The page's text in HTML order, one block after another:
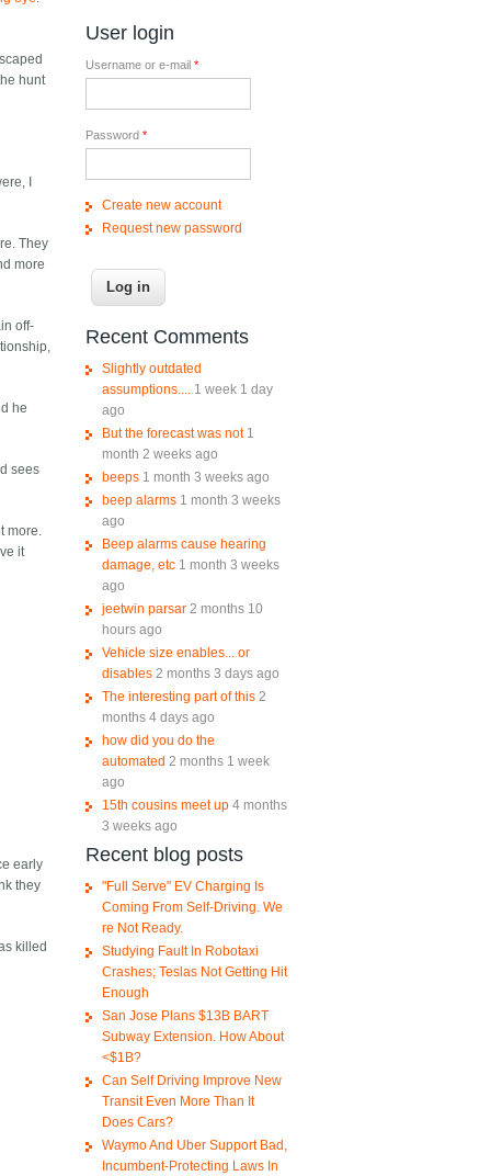
hunt
I
They
more
off-
he
sees
more.
it
early
they
killed
User login
Username or e-mail *
Password *
Create new account
Request new password
Recent Comments
Slightly outdated
assumptions.... 1 week 1 day
ago
But the forecast was not 1
month 2 weeks ago
beeps 1 month 3 weeks ago
beep alarms 1 month 3 weeks
ago
Beep alarms cause hearing
damage, etc 1 month 3 weeks
ago
jeetwin parsar 2 months 10
hours ago
Vehicle size enables... or
disables 2 months 3 days ago
The interesting part of this 2
months 4 days ago
how did you do the
automated 2 months 1 week
ago
15th cousins meet up 4 months
3 weeks ago
Recent blog posts
"Full Serve" EV Charging Is
Coming From Self-Driving. We
re Not Ready.
Studying Fault In Robotaxi
Crashes; Teslas Not Getting Hit
Enough
San Jose Plans $13B BART
Subway Extension. How About
<$1B?
Can Self Driving Improve New
Transit Even More Than It
Does Cars?
Waymo And Uber Support Bad,
Incumbent-Protecting Laws In